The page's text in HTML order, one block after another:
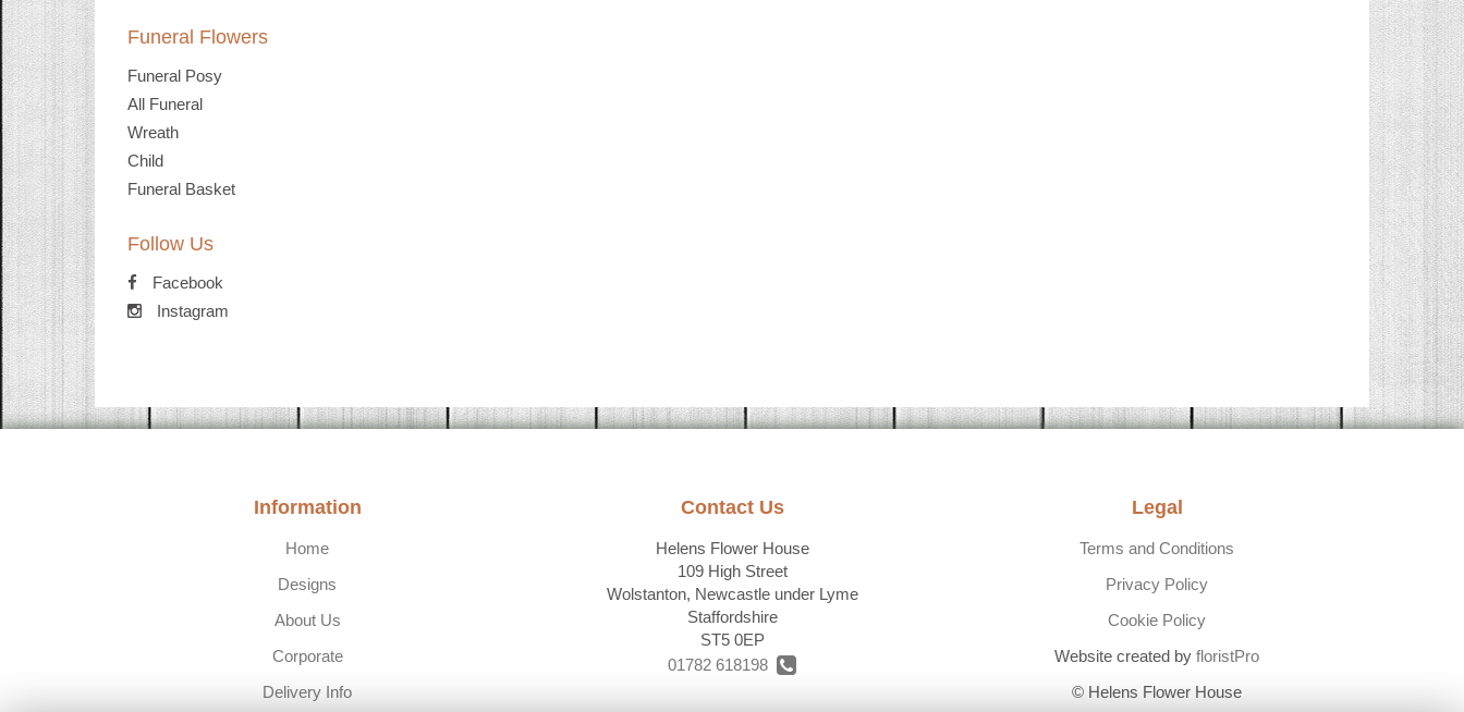
Funeral Flowers
Funeral Posy
All Funeral
Wreath
Child
Funeral Basket
Follow Us
Facebook
Instagram
Information
Home
Designs
About Us
Corporate
Delivery Info
Contact Us
Helens Flower House
109 High Street
Wolstanton, Newcastle under Lyme
Staffordshire
ST5 0EP
01782 618198
Legal
Terms and Conditions
Privacy Policy
Cookie Policy
Website created by floristPro
© Helens Flower House